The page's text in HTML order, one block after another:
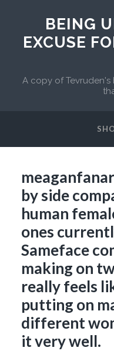
BEING
EXCUSE
A copy of
by side
human
ones
Sameface
making on
really feels
putting on
different
it very well.